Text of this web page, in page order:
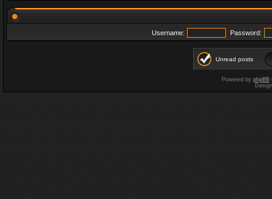
Username: Password:
Unread posts
Powered by phpBB